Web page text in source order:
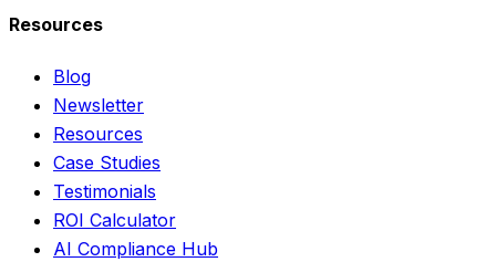
Resources
Blog
Newsletter
Resources
Case Studies
Testimonials
ROI Calculator
AI Compliance Hub